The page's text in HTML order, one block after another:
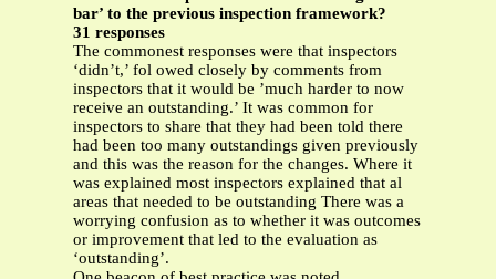
bar’ to the previous inspection framework?
31 responses
The commonest responses were that inspectors
‘didn’t,’ fol owed closely by comments from
inspectors that it would be ’much harder to now
receive an outstanding.’ It was common for
inspectors to share that they had been told there
had been too many outstandings given previously
and this was the reason for the changes. Where it
was explained most inspectors explained that al
areas that needed to be outstanding There was a
worrying confusion as to whether it was outcomes
or improvement that led to the evaluation as
‘outstanding’.